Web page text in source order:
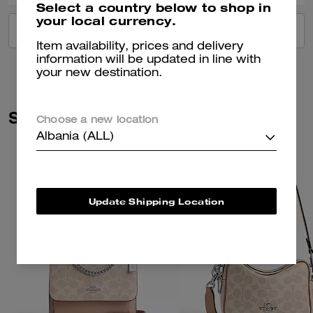
VIEW ALL REVIEWS
Similar Styles
Select a country below to shop in
your local currency.
Item availability, prices and delivery
information will be updated in line with
your new destination.
Choose a new location
Albania (ALL)
Update Shipping Location